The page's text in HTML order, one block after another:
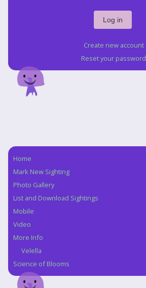
Create new account
Reset your password
Navigation
Home
Mark New Sighting
Photo Gallery
List and Download Sightings
Mobile
Video
More Info
Velella
Science of Blooms